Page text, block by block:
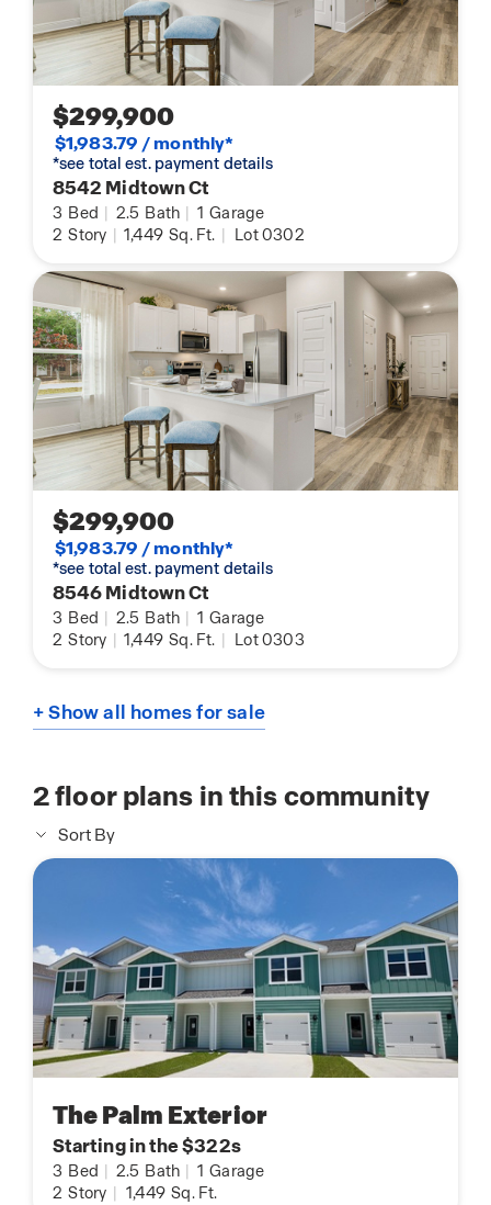
$299,900
$1,983.79 / monthly*
*see total est. payment details
8542 Midtown Ct
3 Bed | 2.5 Bath | 1 Garage
2 Story | 1,449 Sq. Ft. | Lot 0302
$299,900
$1,983.79 / monthly*
*see total est. payment details
8546 Midtown Ct
3 Bed | 2.5 Bath | 1 Garage
2 Story | 1,449 Sq. Ft. | Lot 0303
+ Show all homes for sale
2floor plans in this community
Sort By
The Palm Exterior
Starting in the $322s
3 Bed 2.5 Bath 1 Garage
2 Story 1,449 Sq. Ft.